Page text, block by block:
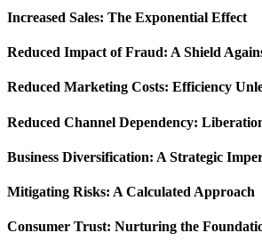
Increased Sales: The Exponential Effect
Reduced Impact of Fraud: A Shield
Reduced Marketing Costs: Efficiency
Reduced Channel Dependency:
Business Diversification: A Strategic
Mitigating Risks: A Calculated Approach
Consumer Trust: Nurturing the